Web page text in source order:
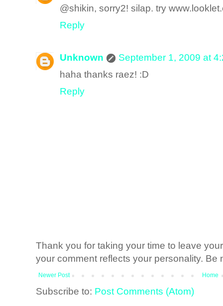
@shikin, sorry2! silap. try
Reply
Unknown
September 1, 2009 at
haha thanks raez! :D
Reply
Thank you for taking your time to leave
your comment reflects your personality. Be
Newer Post Home
Subscribe to: Post Comments (Atom)